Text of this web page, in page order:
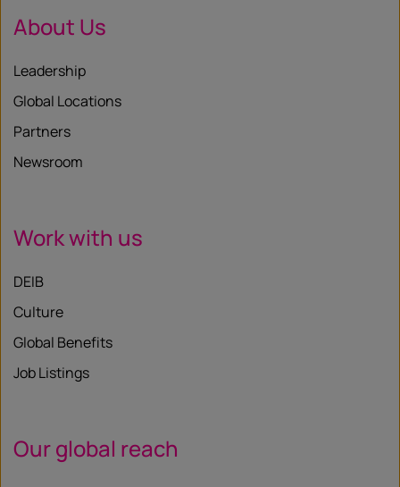
About Us
Leadership
Global Locations
Partners
Newsroom
Work with us
DEIB
Culture
Global Benefits
Job Listings
Our global reach